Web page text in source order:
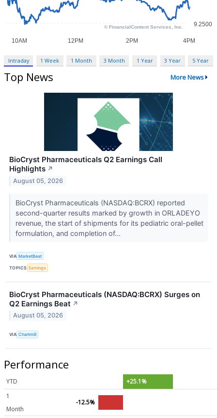
Intraday 1 Week 1 Month 3 Month 1 Year 3 Year 5 Year
Top News More News
BioCryst Pharmaceuticals Q2 Earnings Call
Highlights ↗
August 05, 2026
BioCryst Pharmaceuticals (NASDAQ:BCRX) reported
second-quarter results marked by growth in ORLADEYO
revenue, the start of shipments for its pediatric oral-pellet
formulation, and completion of...
VIA MarketBeat
TOPICS Earnings
BioCryst Pharmaceuticals (NASDAQ:BCRX) Surges on
Q2 Earnings Beat ↗
August 05, 2026
VIA Chartmill
Performance
YTD
+25.1%
1
Month
-12.5%